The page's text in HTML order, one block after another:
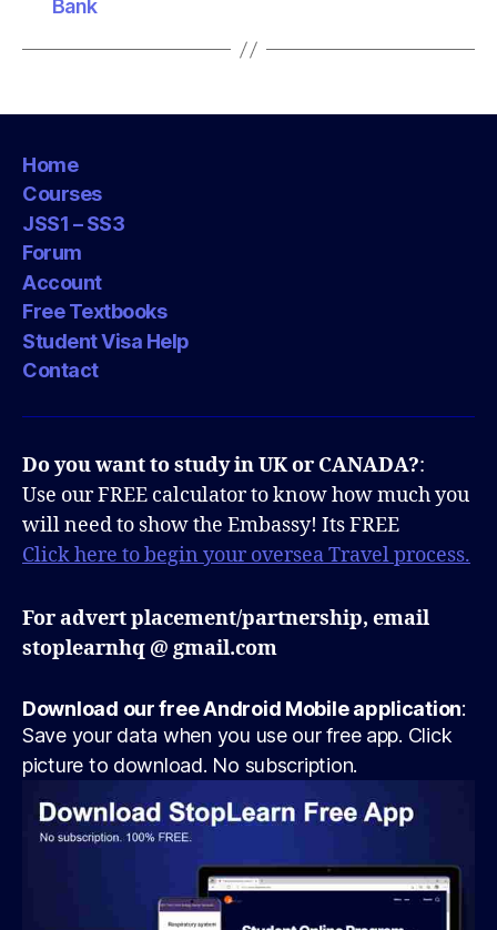
Bank
Home
Courses
JSS1 – SS3
Forum
Account
Free Textbooks
Student Visa Help
Contact
Do you want to study in UK or CANADA?:
Use our FREE calculator to know how much you
will need to show the Embassy! Its FREE
Click here to begin your oversea Travel process.
For advert placement/partnership, email
stoplearnhq @ gmail.com
Download our free Android Mobile application:
Save your data when you use our free app. Click
picture to download. No subscription.